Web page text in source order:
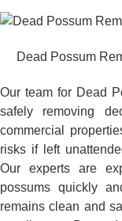
Dead Possum
Our team for Dead
safely removing
commercial
risks if left
Our experts are
possums quickly
remains clean and